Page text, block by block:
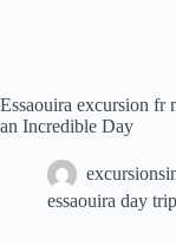
Essaouira excursion fr
an Incredible Day
essaouira day trip